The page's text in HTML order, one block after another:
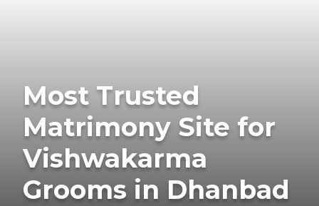
Most Trusted
Matrimony Site for
Vishwakarma
Grooms in Dhanbad